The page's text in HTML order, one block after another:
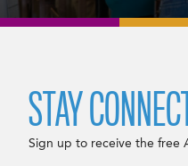
STAY
Sign up to receive the free